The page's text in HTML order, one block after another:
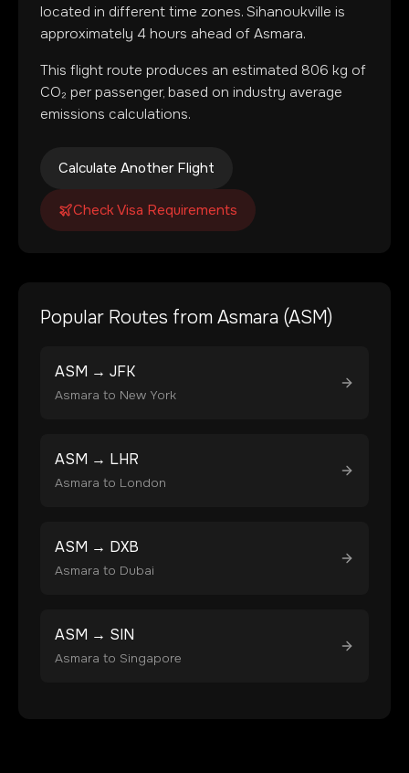
located in different time zones. Sihanoukville is
approximately 4 hours ahead of Asmara.
This flight route produces an estimated 806 kg of
CO₂ per passenger, based on industry average
emissions calculations.
Calculate Another Flight
Check Visa Requirements
Popular Routes from Asmara (ASM)
ASM → JFK
Asmara to New York
ASM → LHR
Asmara to London
ASM → DXB
Asmara to Dubai
ASM → SIN
Asmara to Singapore